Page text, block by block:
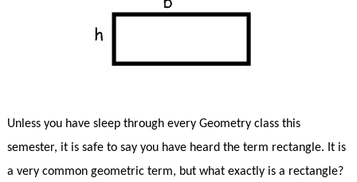
Unless you have sleep through every Geometry class this
semester, it is safe to say you have heard the term rectangle. It is
a very common geometric term, but what exactly is a rectangle?